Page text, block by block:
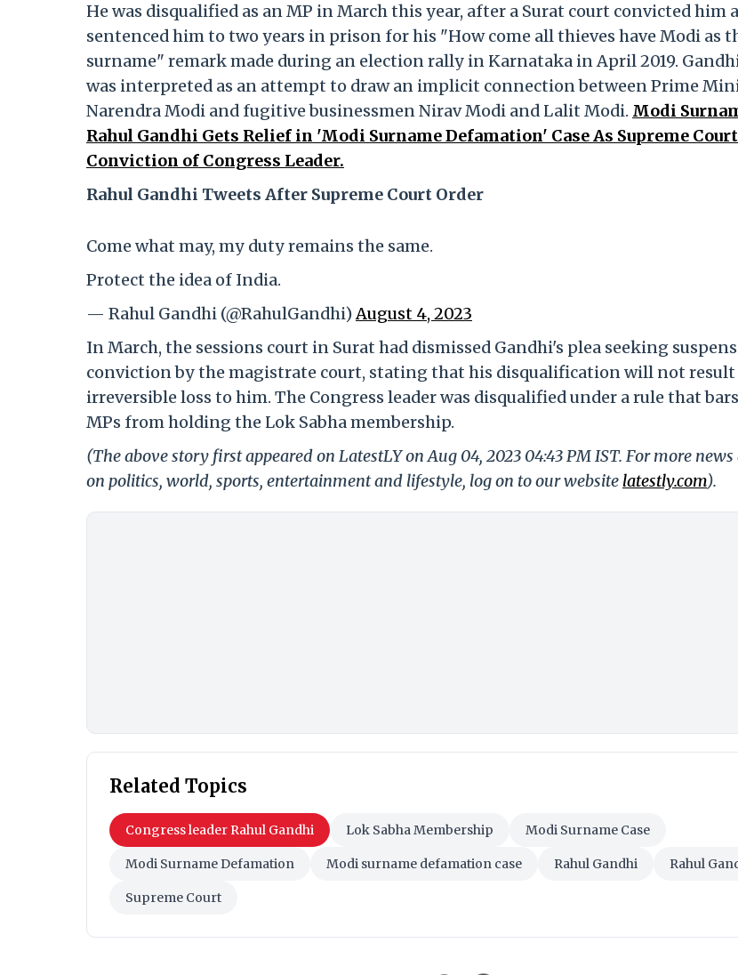
He was disqualified as an MP in March this year, after a Surat court convicted him
sentenced him to two years in prison for his "How come all thieves have Modi as
surname" remark made during an election rally in Karnataka in April 2019.
was interpreted as an attempt to draw an implicit connection between Prime
Narendra Modi and fugitive businessmen Nirav Modi and Lalit Modi. Modi
Rahul Gandhi Gets Relief in 'Modi Surname Defamation' Case As Supreme
Conviction of Congress Leader.
Rahul Gandhi Tweets After Supreme Court Order
Come what may, my duty remains the same.
Protect the idea of India.
— Rahul Gandhi (@RahulGandhi)August 4, 2023
In March, the sessions court in Surat had dismissed Gandhi's plea seeking
conviction by the magistrate court, stating that his disqualification will not
irreversible loss to him. The Congress leader was disqualified under a rule that
MPs from holding the Lok Sabha membership.
(The above story first appeared on LatestLY on Aug 04, 2023 04:43 PM IST. For more
on politics, world, sports, entertainment and lifestyle, log on to our website latestly.com).
Related Topics
Congress leader Rahul Gandhi Lok Sabha Membership Modi Surname Case
Modi Surname Defamation Modi surname defamation case Rahul Gandhi Rahul
Supreme Court